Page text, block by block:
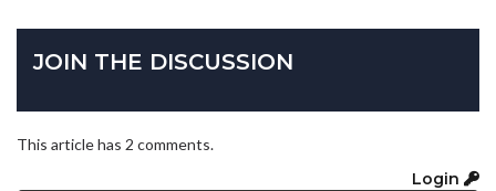
JOIN THE DISCUSSION
This article has 2 comments.
Login